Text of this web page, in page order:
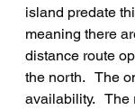
island predate
meaning there
distance route
the north.   The
availability.   The